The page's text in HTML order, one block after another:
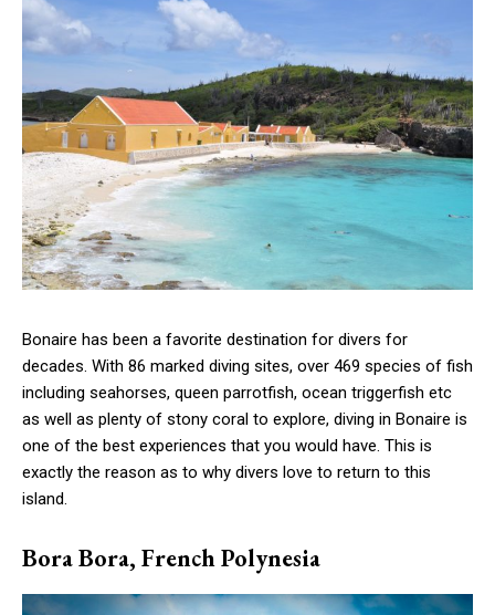
Bonaire has been a favorite destination for divers for
decades. With 86 marked diving sites, over 469 species of fish
including seahorses, queen parrotfish, ocean triggerfish etc
as well as plenty of stony coral to explore, diving in Bonaire is
one of the best experiences that you would have. This is
exactly the reason as to why divers love to return to this
island.
Bora Bora, French Polynesia